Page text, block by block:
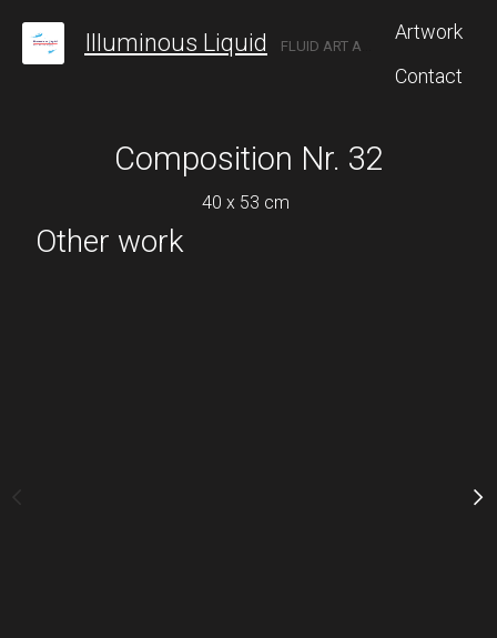
Illuminous Liquid FLUID ART AND POURING
Artwork
Contact
Composition Nr. 32
40 x 53 cm
Other work